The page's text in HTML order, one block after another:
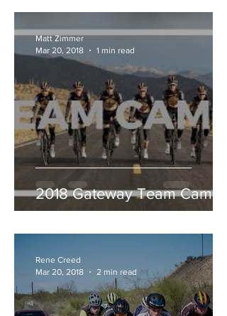
2018 Gateway Team Camp
Matt Zimmer
Mar 20, 2018
1 min read
Rene Creed
Mar 20, 2018
2 min read